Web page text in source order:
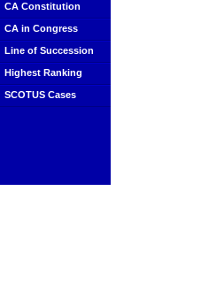
CA Constitution
CA in Congress
Line of Succession
Highest Ranking
SCOTUS Cases